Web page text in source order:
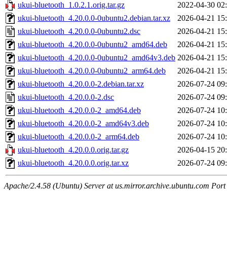
ukui-bluetooth_1.0.2.1.orig.tar.gz
2022-04-30
ukui-bluetooth_4.20.0.0-0ubuntu2.debian.tar.xz
2026-04-21
ukui-bluetooth_4.20.0.0-0ubuntu2.dsc
2026-04-21
ukui-bluetooth_4.20.0.0-0ubuntu2_amd64.deb
2026-04-21
ukui-bluetooth_4.20.0.0-0ubuntu2_amd64v3.deb 2026-04-21
ukui-bluetooth_4.20.0.0-0ubuntu2_arm64.deb
2026-04-21
ukui-bluetooth_4.20.0.0-2.debian.tar.xz
2026-07-24
ukui-bluetooth_4.20.0.0-2.dsc
2026-07-24
ukui-bluetooth_4.20.0.0-2_amd64.deb
2026-07-24
ukui-bluetooth_4.20.0.0-2_amd64v3.deb
2026-07-24
ukui-bluetooth_4.20.0.0-2_arm64.deb
2026-07-24
ukui-bluetooth_4.20.0.0.orig.tar.gz
2026-04-15
ukui-bluetooth_4.20.0.0.orig.tar.xz
2026-07-24
Apache/2.4.58 (Ubuntu) Server at us.mirror.archive.ubuntu.com Port